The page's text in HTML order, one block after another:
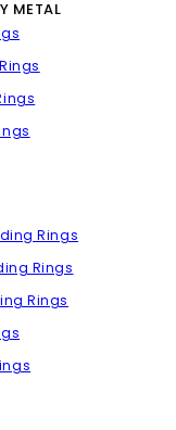
METAL
Rings
Rings
Rings